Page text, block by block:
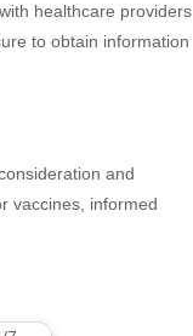
healthcare providers
to obtain information
and
vaccines, informed